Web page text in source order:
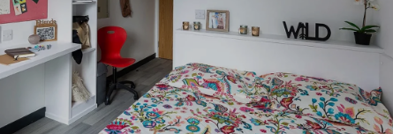
or Property to start
searching.